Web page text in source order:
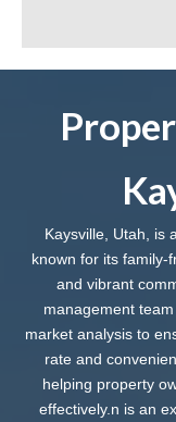
Kaysville, Utah, is
known for its family-
and vibrant
management
market analysis to
rate and
helping property
effectively.n is an